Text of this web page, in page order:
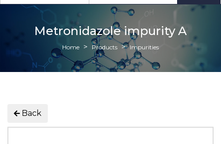
Metronidazole impurity A
Home Products Impurities
Back